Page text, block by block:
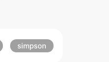
simpson